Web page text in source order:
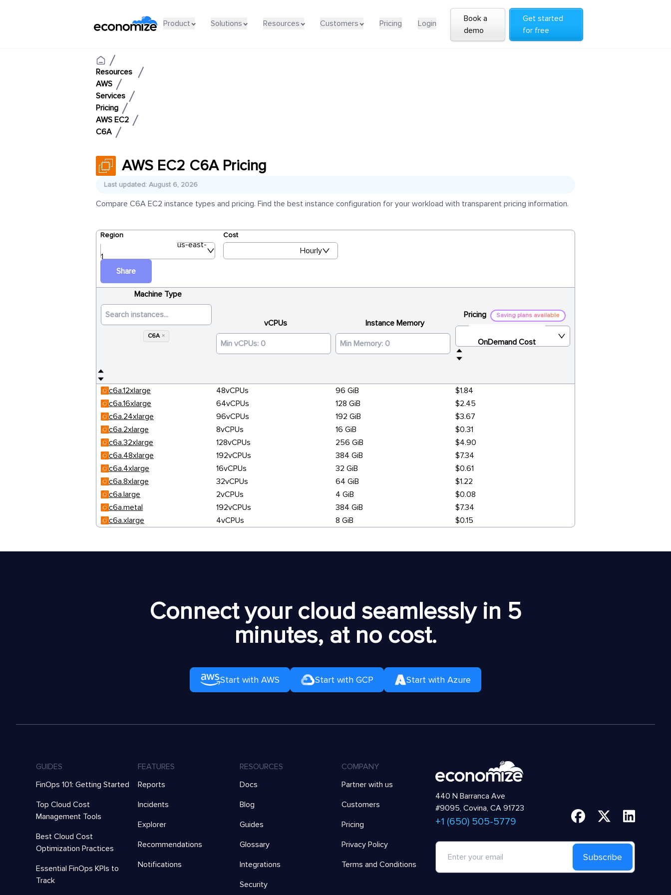
Product Solutions Resources Customers Pricing Login
Book a
demo
Get started
for free
Resources
AWS
Services
Pricing
AWS EC2
C6A
AWS EC2 C6A Pricing
Last updated: August 6, 2026
Compare C6A EC2 instance types and pricing. Find the best instance configuration for your workload with transparent pricing information.
Region
us-east-
1
Cost
Hourly
Share
Machine Type
C6A ×
vCPUs Instance Memory
Pricing Saving plans available
OnDemand Cost
c6a.12xlarge 48vCPUs 96 GiB
$1.84
c6a.16xlarge
64vCPUs 128 GiB
$2.45
c6a.24xlarge
96vCPUs 192 GiB
$3.67
c6a.2xlarge
8vCPUs 16 GiB
$0.31
c6a.32xlarge
128vCPUs 256 GiB
$4.90
c6a.48xlarge
192vCPUs 384 GiB
$7.34
c6a.4xlarge
16vCPUs 32 GiB
$0.61
c6a.8xlarge
32vCPUs 64 GiB
$1.22
c6a.large
2vCPUs 4 GiB
$0.08
c6a.metal
192vCPUs 384 GiB
$7.34
c6a.xlarge
4vCPUs 8 GiB $0.15
Connect your cloud seamlessly in 5
minutes, at no cost.
Start with AWS Start with GCP Start with Azure
GUIDES
FinOps 101: Getting Started
Top Cloud Cost
Management Tools
Best Cloud Cost
Optimization Practices
Essential FinOps KPIs to
Track
FEATURES
Reports
Incidents
Explorer
Recommendations
Notifications
RESOURCES
Docs
Blog
Guides
Glossary
Integrations
Security
COMPANY
Partner with us
Customers
Pricing
Privacy Policy
Terms and Conditions
440 N Barranca Ave
#9095, Covina, CA 91723
+1 (650) 505-5779
Subscribe